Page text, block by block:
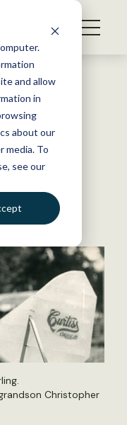
and allow
in
about our
media. To
see our
Christopher